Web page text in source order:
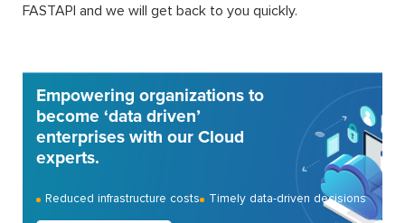
FASTAPI and we will get back to you quickly.
Empowering organizations to
become ‘data driven’
enterprises with our Cloud
experts.
Reduced infrastructure costs Timely data-driven decisions